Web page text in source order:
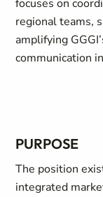
focuses on
regional teams,
amplifying
communication
PURPOSE
The position
integrated